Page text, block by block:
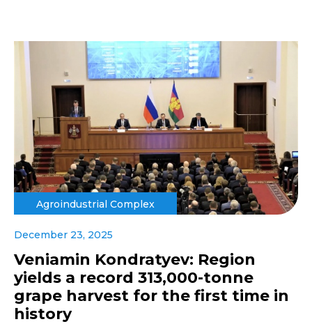
Agroindustrial Complex
December 23, 2025
Veniamin Kondratyev: Region
yields a record 313,000-tonne
grape harvest for the first time in
history